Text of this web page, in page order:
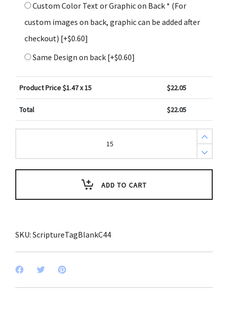
Custom Color Text or Graphic on Back * (For
custom images on back, graphic can be added after
checkout) [+$0.60]
Same Design on back [+$0.60]
Product Price $1.47x 15 $22.05
Total $22.05
Create
Key
Night
(Pack
ADD TO CART
SKU: ScriptureTagBlankC44